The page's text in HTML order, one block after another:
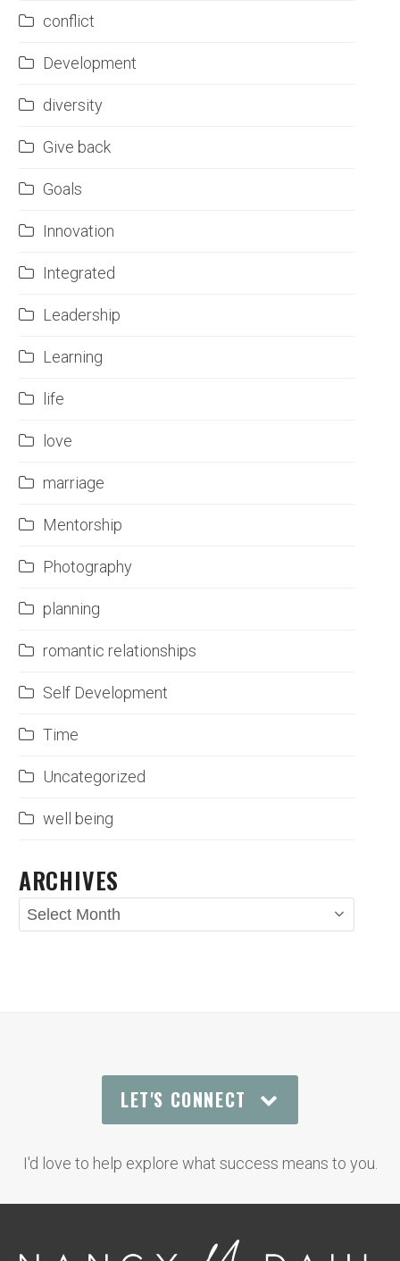
conflict
Development
diversity
Give back
Goals
Innovation
Integrated
Leadership
Learning
life
love
marriage
Mentorship
Photography
planning
romantic relationships
Self Development
Time
Uncategorized
well being
ARCHIVES
Archives
LET'S CONNECT
I'd love to help explore what success means to you.